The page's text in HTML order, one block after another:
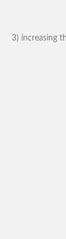
3) increasing